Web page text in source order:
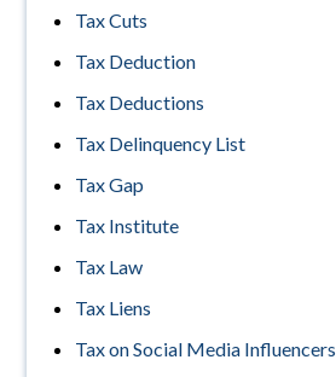
Tax Cuts
Tax Deduction
Tax Deductions
Tax Delinquency List
Tax Gap
Tax Institute
Tax Law
Tax Liens
Tax on Social Media Influencers